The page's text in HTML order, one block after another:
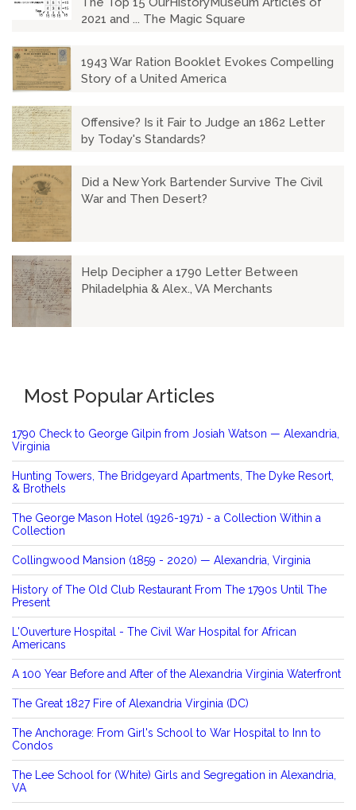
2021 and ... The Magic Square
1943 War Ration Booklet Evokes Compelling
Story of a United America
Offensive? Is it Fair to Judge an 1862 Letter
by Today's Standards?
Did a New York Bartender Survive The Civil
War and Then Desert?
Help Decipher a 1790 Letter Between
Philadelphia & Alex., VA Merchants
Most Popular Articles
1790 Check to George Gilpin from Josiah Watson — Alexandria,
Virginia
Hunting Towers, The Bridgeyard Apartments, The Dyke Resort,
& Brothels
The George Mason Hotel (1926-1971) - a Collection Within a
Collection
Collingwood Mansion (1859 - 2020) — Alexandria, Virginia
History of The Old Club Restaurant From The 1790s Until The
Present
L'Ouverture Hospital - The Civil War Hospital for African
Americans
A 100 Year Before and After of the Alexandria Virginia Waterfront
The Great 1827 Fire of Alexandria Virginia (DC)
The Anchorage: From Girl's School to War Hospital to Inn to
Condos
The Lee School for (White) Girls and Segregation in Alexandria,
VA